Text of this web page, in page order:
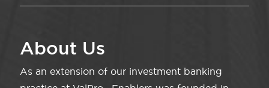
About Us
As an extension of our investment banking